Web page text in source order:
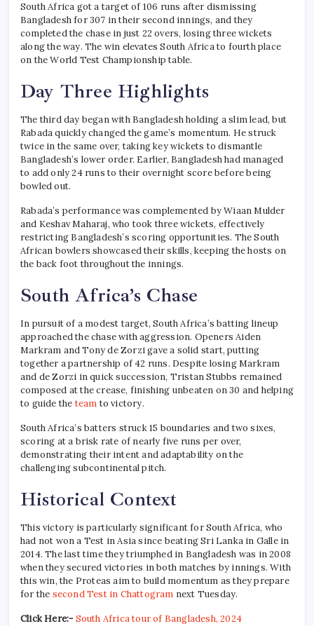
South Africa got a target of 106 runs after dismissing
Bangladesh for 307 in their second innings, and they
completed the chase in just 22 overs, losing three wickets
along the way. The win elevates South Africa to fourth place
on the World Test Championship table.
Day Three Highlights
The third day began with Bangladesh holding a slim lead, but
Rabada quickly changed the game’s momentum. He struck
twice in the same over, taking key wickets to dismantle
Bangladesh’s lower order. Earlier, Bangladesh had managed
to add only 24 runs to their overnight score before being
bowled out.
Rabada’s performance was complemented by Wiaan Mulder
and Keshav Maharaj, who took three wickets, effectively
restricting Bangladesh’s scoring opportunities. The South
African bowlers showcased their skills, keeping the hosts on
the back foot throughout the innings.
South Africa’s Chase
In pursuit of a modest target, South Africa’s batting lineup
approached the chase with aggression. Openers Aiden
Markram and Tony de Zorzi gave a solid start, putting
together a partnership of 42 runs. Despite losing Markram
and de Zorzi in quick succession, Tristan Stubbs remained
composed at the crease, finishing unbeaten on 30 and helping
to guide theteamto victory.
South Africa’s batters struck 15 boundaries and two sixes,
scoring at a brisk rate of nearly five runs per over,
demonstrating their intent and adaptability on the
challenging subcontinental pitch.
Historical Context
This victory is particularly significant for South Africa, who
had not won a Test in Asia since beating Sri Lanka in Galle in
2014. The last time they triumphed in Bangladesh was in 2008
when they secured victories in both matches by innings. With
this win, the Proteas aim to build momentum as they prepare
for the second Test in Chattogram next Tuesday.
Click Here:- South Africa tour of Bangladesh, 2024